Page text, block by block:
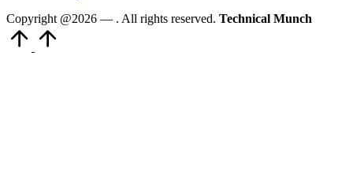
Copyright @2026 — . All rights reserved. Technical Munch